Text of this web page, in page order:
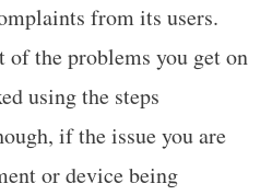
from its users.
the problems you get on
using the steps
if the issue you are
or device being